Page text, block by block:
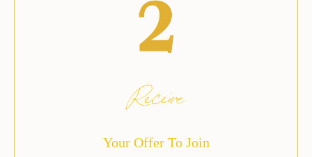
Receive
Your Offer To Join